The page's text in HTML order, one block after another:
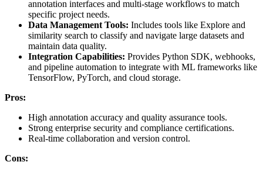
annotation interfaces and multi-stage workflows to match
specific project needs.
Data Management Tools: Includes tools like Explore and
similarity search to classify and navigate large datasets and
maintain data quality.
Integration Capabilities: Provides Python SDK, webhooks,
and pipeline automation to integrate with ML frameworks like
TensorFlow, PyTorch, and cloud storage.
Pros:
High annotation accuracy and quality assurance tools.
Strong enterprise security and compliance certifications.
Real-time collaboration and version control.
Cons: